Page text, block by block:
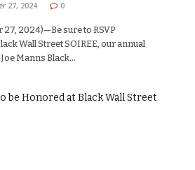
27, 2024 0
2024)—Be sure to RSVP
Wall Street SOIREE, our annual
Manns Black…